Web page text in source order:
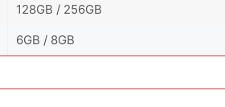
128GB / 256GB
6GB / 8GB